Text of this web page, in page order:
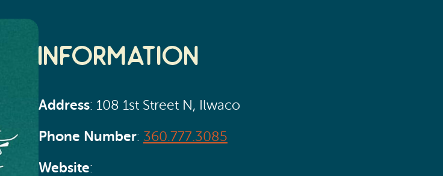
Information
Address: 108 1st Street N, Ilwaco
Phone Number: 360.777.3085
Website: